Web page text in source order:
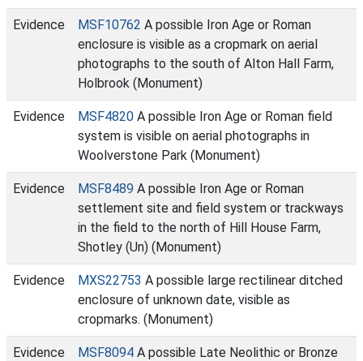
Evidence MSF10762 A possible Iron Age or Roman
enclosure is visible as a cropmark on aerial
photographs to the south of Alton Hall Farm,
Holbrook (Monument)
Evidence MSF4820 A possible Iron Age or Roman field
system is visible on aerial photographs in
Woolverstone Park (Monument)
Evidence MSF8489 A possible Iron Age or Roman
settlement site and field system or trackways
in the field to the north of Hill House Farm,
Shotley (Un) (Monument)
Evidence MXS22753 A possible large rectilinear ditched
enclosure of unknown date, visible as
cropmarks. (Monument)
Evidence MSF8094 A possible Late Neolithic or Bronze